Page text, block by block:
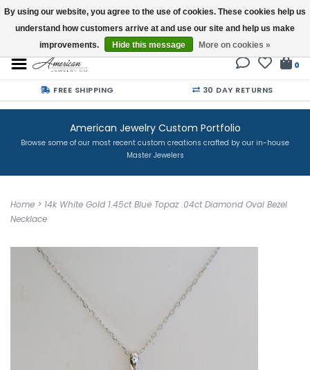
Buy a Gift Card
0
FREE SHIPPING 30 DAY RETURNS
American Jewelry Custom Portfolio
Browse some of our most recent custom creations crafted by our in-house
Master Jewelers
Home > 14k White Gold 1.45ct Blue Topaz .04ct Diamond Oval Bezel
Necklace
By using our website, you agree to the use of cookies. These cookies help us
understand how customers arrive at and use our site and help us make
improvements.
Hide this message More on cookies »